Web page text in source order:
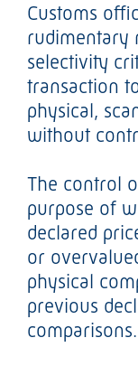
Customs
rudimentary
selectivity
transaction
physical,
without
The control
purpose of
declared
or
physical
previous
comparisons.